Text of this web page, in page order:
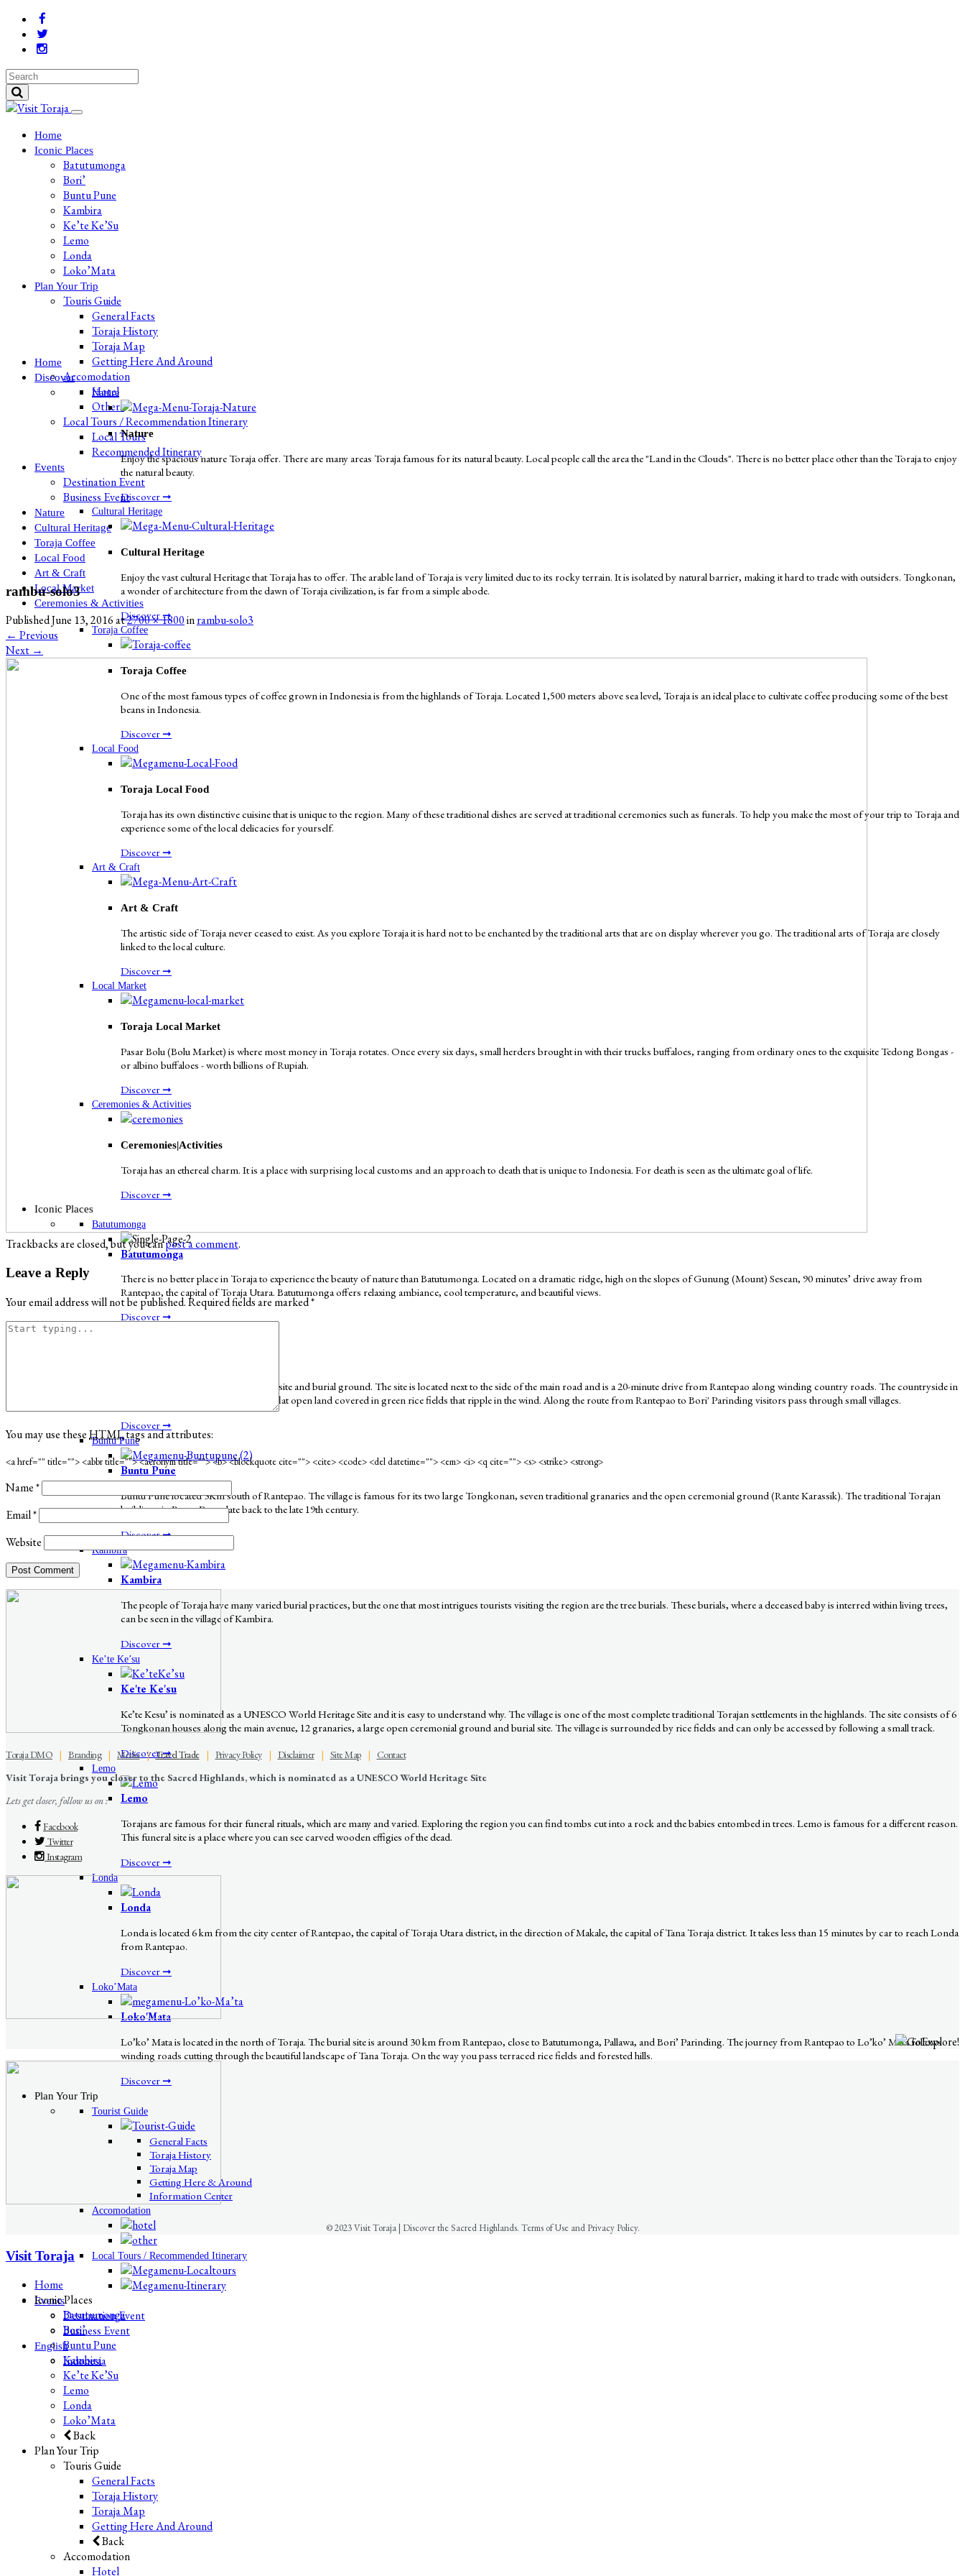
Home
Iconic Places
Batutumonga
Bori’
Buntu Pune
Kambira
Ke’te Ke’Su
Lemo
Londa
Loko’Mata
Plan Your Trip
Touris Guide
General Facts
Toraja History
Toraja Map
Getting Here And Around
Accomodation
Hotel
Others
Local Tours / Recommendation Itinerary
Local Tours
Recommended Itinerary
Events
Destination Event
Business Event
Nature
Cultural Heritage
Toraja Coffee
Local Food
Art & Craft
Local Market
Ceremonies & Activities
Home
Discover
Nature
Nature
Enjoy the spacious nature Toraja offer. There are many areas Toraja famous for its natural beauty. Local people call the area the "Land in the Clouds". There is no better place other than the Toraja to enjoy
the natural beauty.
Discover ➞
Cultural Heritage
Cultural Heritage
Enjoy the vast cultural Heritage that Toraja has to offer. The arable land of Toraja is very limited due to its rocky terrain. It is isolated by natural barrier, making it hard to trade with outsiders. Tongkonan,
a wonder of architecture from the dawn of Toraja civilization, is far from a simple abode.
Discover ➞
Toraja Coffee
Toraja Coffee
One of the most famous types of coffee grown in Indonesia is from the highlands of Toraja. Located 1,500 meters above sea level, Toraja is an ideal place to cultivate coffee producing some of the best
beans in Indonesia.
Discover ➞
Local Food
Toraja Local Food
Toraja has its own distinctive cuisine that is unique to the region. Many of these traditional dishes are served at traditional ceremonies such as funerals. To help you make the most of your trip to Toraja and
experience some of the local delicacies for yourself.
Discover ➞
Art & Craft
Art & Craft
The artistic side of Toraja never ceased to exist. As you explore Toraja it is hard not to be enchanted by the traditional arts that are on display wherever you go. The traditional arts of Toraja are closely
linked to the local culture.
Discover ➞
Local Market
Toraja Local Market
Pasar Bolu (Bolu Market) is where most money in Toraja rotates. Once every six days, small herders brought in with their trucks buffaloes, ranging from ordinary ones to the exquisite Tedong Bongas -
or albino buffaloes - worth billions of Rupiah.
Discover ➞
Ceremonies & Activities
Ceremonies|Activities
Toraja has an ethereal charm. It is a place with surprising local customs and an approach to death that is unique to Indonesia. For death is seen as the ultimate goal of life.
Discover ➞
Iconic Places
Batutumonga
Batutumonga
There is no better place in Toraja to experience the beauty of nature than Batutumonga. Located on a dramatic ridge, high on the slopes of Gunung (Mount) Sesean, 90 minutes’ drive away from
Rantepao, the capital of Toraja Utara. Batutumonga offers relaxing ambiance, cool temperature, and beautiful views.
Discover ➞
Bori' Parinding is a megalithic funeral site and burial ground. The site is located next to the side of the main road and is a 20-minute drive from Rantepao along winding country roads. The countryside in
this part of Toraja is picturesque with flat open land covered in green rice fields that ripple in the wind. Along the route from Rantepao to Bori' Parinding visitors pass through small villages.
Discover ➞
Buntu Pune
Buntu Pune
Buntu Pune located 3Km south of Rantepao. The village is famous for its two large Tongkonan, seven traditional granaries and the open ceremonial ground (Rante Karassik). The traditional Torajan
buildings in Buntu Pune date back to the late 19th century.
Discover ➞
Kambira
Kambira
The people of Toraja have many varied burial practices, but the one that most intrigues tourists visiting the region are the tree burials. These burials, where a deceased baby is interred within living trees,
can be seen in the village of Kambira.
Discover ➞
Ke’te Ke’su
Ke'te Ke'su
Ke’te Kesu’ is nominated as a UNESCO World Heritage Site and it is easy to understand why. The village is one of the most complete traditional Torajan settlements in the highlands. The site consists of 6
Tongkonan houses along the main avenue, 12 granaries, a large open ceremonial ground and burial site. The village is surrounded by rice fields and can only be accessed by following a small track.
Discover ➞
Lemo
Lemo
Torajans are famous for their funeral rituals, which are many and varied. Exploring the region you can find tombs cut into a rock and the babies entombed in trees. Lemo is famous for a different reason.
This funeral site is a place where you can see carved wooden effigies of the dead.
Discover ➞
Londa
Londa
Londa is located 6 km from the city center of Rantepao, the capital of Toraja Utara district, in the direction of Makale, the capital of Tana Toraja district. It takes less than 15 minutes by car to reach Londa
from Rantepao.
Discover ➞
Loko’Mata
Loko'Mata
Lo’ko’ Mata is located in the north of Toraja. The burial site is around 30 km from Rantepao, close to Batutumonga, Pallawa, and Bori’ Parinding. The journey from Rantepao to Lo’ko’ Mata follows
winding roads cutting through the beautiful landscape of Tana Toraja. On the way you pass terraced rice fields and forested hills.
Discover ➞
Plan Your Trip
Tourist Guide
General Facts
Toraja History
Toraja Map
Getting Here & Around
Information Center
Accomodation
Local Tours / Recommended Itinerary
Events
Destination Event
Business Event
English
Indonesia
rambu-solo3
PublishedJune 13, 2016at2700 × 1800inrambu-solo3
← Previous
Next →
Trackbacks are closed, but you canpost a comment.
Leave a Reply
Your email address will not be published.Required fields are marked*
You may use theseHTMLtags and attributes:
<a href="" title=""> <abbr title=""> <acronym title=""> <b> <blockquote cite=""> <cite> <code> <del datetime=""> <em> <i> <q cite=""> <s> <strike> <strong>
Name*
Email*
Website
Toraja DMO | Branding| Media|Travel Trade| Privacy Policy| Disclaimer| Site Map| Contact
Visit Toraja brings you closer to the Sacred Highlands, which is nominated as a UNESCO World Heritage Site
Lets get closer, follow us on :
Facebook
Twitter
Instagram
© 2023 Visit Toraja | Discover the Sacred Highlands. Terms of Use and Privacy Policy.
Visit Toraja
Home
Iconic Places
Batutumonga
Bori’
Buntu Pune
Kambira
Ke’te Ke’Su
Lemo
Londa
Loko’Mata
Back
Plan Your Trip
Touris Guide
General Facts
Toraja History
Toraja Map
Getting Here And Around
Back
Accomodation
Hotel